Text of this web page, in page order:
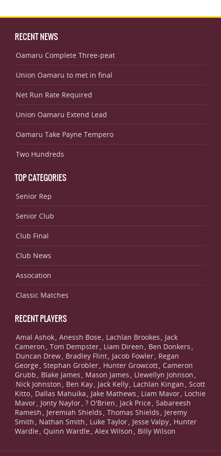
RECENT NEWS
Oamaru Complete Three-peat
Union Oamaru to met in final
Net Run Rate Required
Union Oamaru Extend Lead
Oamaru Take Payne Tempero
Two Hundreds
TOP CATEGORIES
Senior Rep
Senior Club
Club Final
Club News
Assocation
Classic Matches
RECENT PLAYERS
Amal Ashok, Anessh Bose , Lachlan Brookes , Jack
Cameron , Tom Dempster, Liam Direen , Ben Donkers ,
Duncan Drew, Bradley Flint, Jacob Fowler, Regan
George , Stephan Grobler, Hunter Growcott, Cameron
Grubb , Blake James , Mason James , Llewellyn Johnson ,
Nick Johnston , Ben Kay, Jack Kelly, Lachlan Kingan , Scott
Kitto, Dallas Mahuika , Jake Mathews , Liam Mavor, Lochie
Mavor, Jonty Naylor, ? O'Brien , Jack Price , Sabareesh
Ramesh , Jeremiah Shields , Thomas Shields , Jeremy
Smith , Nathan Smith , Luke Taylor, Jesse Valpy, Hunter
Wardle , Quinn Wardle , Alex Wilson , Billy Wilson